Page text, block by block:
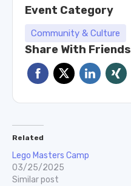
Event Category
Community & Culture
Share With Friends
Related
Lego Masters Camp
03/25/2025
Similar post